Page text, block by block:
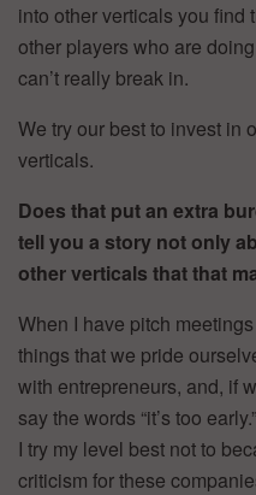
into other verticals you find
other players who are
can’t really break in.
We try our best to invest in
verticals.
Does that put an extra
tell you a story not only
other verticals that that
When I have pitch
things that we pride
with entrepreneurs, and, if
say the words “it’s too
I try my level best not to
criticism for these